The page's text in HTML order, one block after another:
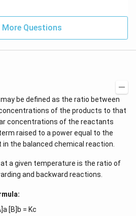
More Questions
be defined as the ratio between
of the products to that
concentrations of the reactants
raised to a power equal to the
the balanced chemical reaction.
a given temperature is the ratio of
and backward reactions.
[B]b = Kc